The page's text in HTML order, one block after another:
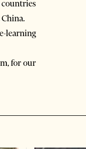
countries
learning
for our